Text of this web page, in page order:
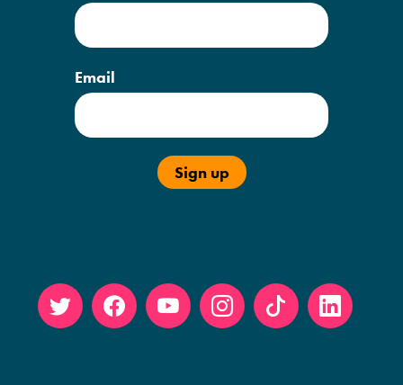
Email